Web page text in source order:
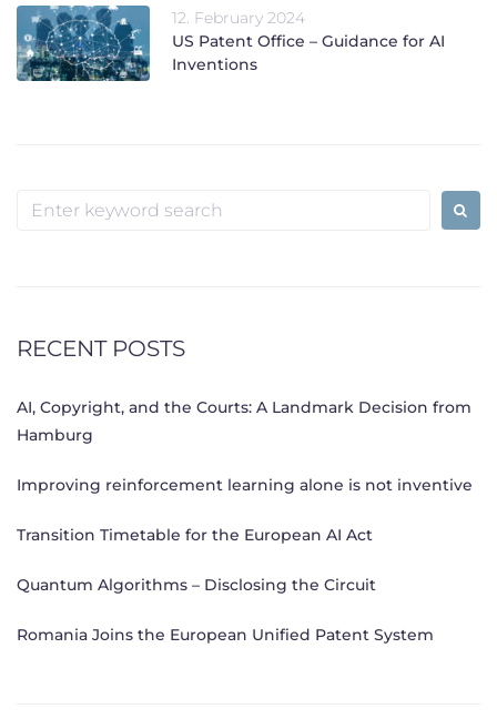
12. February 2024
US Patent Office – Guidance for AI
Inventions
Search
RECENT POSTS
AI, Copyright, and the Courts: A Landmark Decision from
Hamburg
Improving reinforcement learning alone is not inventive
Transition Timetable for the European AI Act
Quantum Algorithms – Disclosing the Circuit
Romania Joins the European Unified Patent System